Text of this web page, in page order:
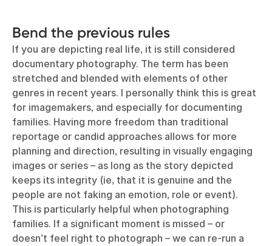
Bend the previous rules
If you are depicting real life, it is still considered
documentary photography. The term has been
stretched and blended with elements of other
genres in recent years. I personally think this is great
for imagemakers, and especially for documenting
families. Having more freedom than traditional
reportage or candid approaches allows for more
planning and direction, resulting in visually engaging
images or series – as long as the story depicted
keeps its integrity (ie, that it is genuine and the
people are not faking an emotion, role or event).
This is particularly helpful when photographing
families. If a significant moment is missed – or
doesn’t feel right to photograph – we can re-run a